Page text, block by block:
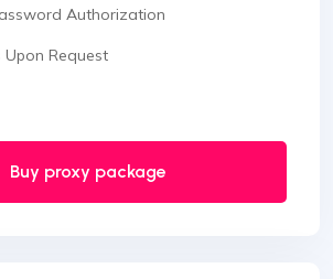
Authorization
Request
Buy proxy package